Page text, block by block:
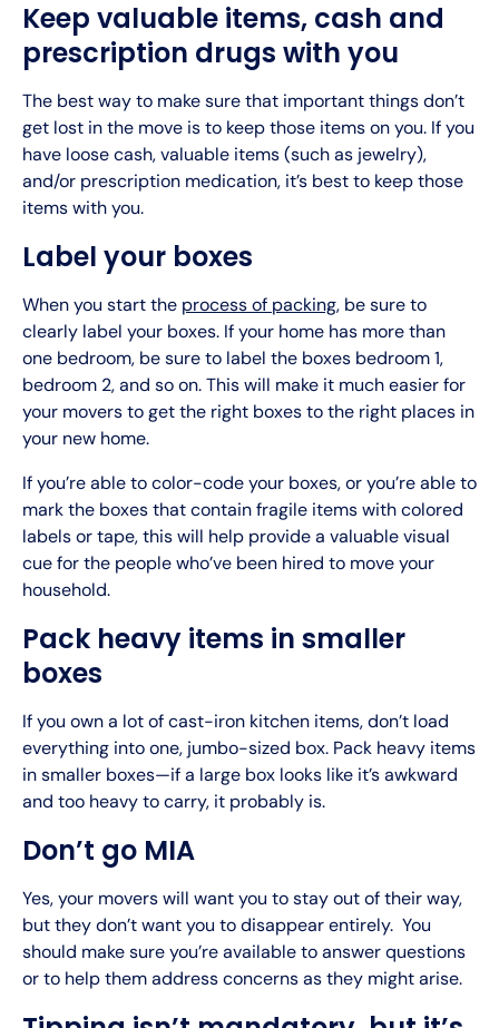
Keep valuable items, cash and
prescription drugs with you
The best way to make sure that important things don’t
get lost in the move is to keep those items on you. If you
have loose cash, valuable items (such as jewelry),
and/or prescription medication, it’s best to keep those
items with you.
Label your boxes
When you start the process of packing, be sure to
clearly label your boxes. If your home has more than
one bedroom, be sure to label the boxes bedroom 1,
bedroom 2, and so on. This will make it much easier for
your movers to get the right boxes to the right places in
your new home.
If you’re able to color-code your boxes, or you’re able to
mark the boxes that contain fragile items with colored
labels or tape, this will help provide a valuable visual
cue for the people who’ve been hired to move your
household.
Pack heavy items in smaller
boxes
If you own a lot of cast-iron kitchen items, don’t load
everything into one, jumbo-sized box. Pack heavy items
in smaller boxes—if a large box looks like it’s awkward
and too heavy to carry, it probably is.
Don’t go MIA
Yes, your movers will want you to stay out of their way,
but they don’t want you to disappear entirely. You
should make sure you’re available to answer questions
or to help them address concerns as they might arise.